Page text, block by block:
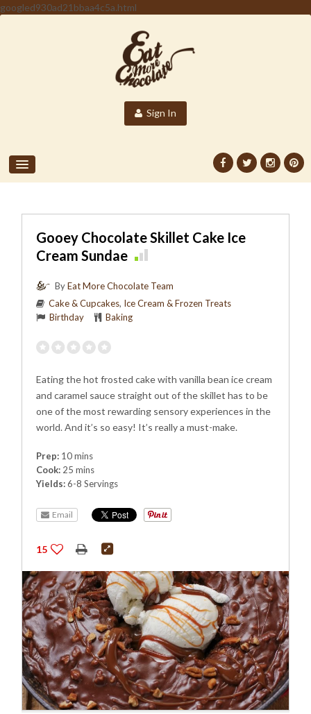
googled930ad21bbaa4c5a.html
Sign In
Gooey Chocolate Skillet Cake Ice
Cream Sundae
ByEat More Chocolate Team
Cake & Cupcakes, Ice Cream & Frozen Treats
Birthday
Baking
Eating the hot frosted cake with vanilla bean ice cream
and caramel sauce straight out of the skillet has to be
one of the most rewarding sensory experiences in the
world. And it’s so easy! It’s really a must-make.
Prep: 10 mins
Cook: 25 mins
Yields:6-8 Servings
Email
15